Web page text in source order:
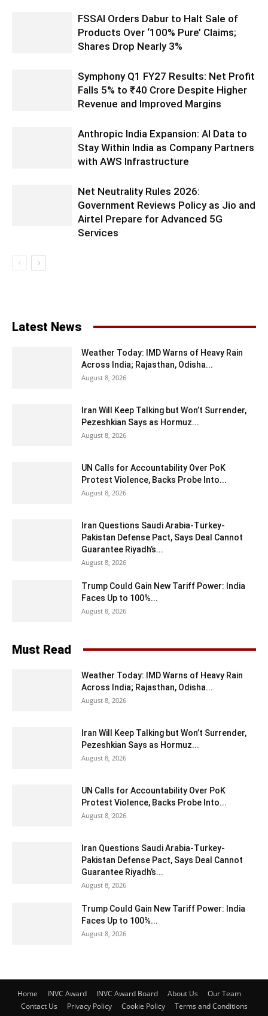
FSSAI Orders Dabur to Halt Sale of
Products Over ‘100% Pure’ Claims;
Shares Drop Nearly 3%
Symphony Q1 FY27 Results: Net Profit
Falls 5% to ₹40 Crore Despite Higher
Revenue and Improved Margins
Anthropic India Expansion: AI Data to
Stay Within India as Company Partners
with AWS Infrastructure
Net Neutrality Rules 2026:
Government Reviews Policy as Jio and
Airtel Prepare for Advanced 5G
Services
Latest News
Weather Today: IMD Warns of Heavy Rain
Across India; Rajasthan, Odisha...
August 8, 2026
Iran Will Keep Talking but Won’t Surrender,
Pezeshkian Says as Hormuz...
August 8, 2026
UN Calls for Accountability Over PoK
Protest Violence, Backs Probe Into...
August 8, 2026
Iran Questions Saudi Arabia-Turkey-
Pakistan Defense Pact, Says Deal Cannot
Guarantee Riyadh’s...
August 8, 2026
Trump Could Gain New Tariff Power: India
Faces Up to 100%...
August 8, 2026
Must Read
Weather Today: IMD Warns of Heavy Rain
Across India; Rajasthan, Odisha...
August 8, 2026
Iran Will Keep Talking but Won’t Surrender,
Pezeshkian Says as Hormuz...
August 8, 2026
UN Calls for Accountability Over PoK
Protest Violence, Backs Probe Into...
August 8, 2026
Iran Questions Saudi Arabia-Turkey-
Pakistan Defense Pact, Says Deal Cannot
Guarantee Riyadh’s...
August 8, 2026
Trump Could Gain New Tariff Power: India
Faces Up to 100%...
August 8, 2026
Home INVC Award INVC Award Board About Us
Our Team
Contact Us
Privacy Policy Cookie Policy Terms and Conditions